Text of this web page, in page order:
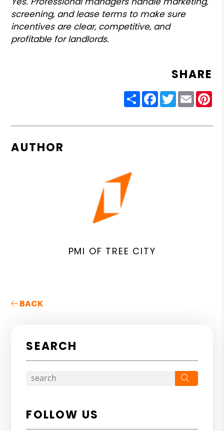
screening, and lease terms to make sure
incentives are clear, competitive, and
profitable for landlords.
SHARE
ShareFacebook
Twitter
Email
AUTHOR
PMI OF TREE CITY
BACK
SEARCH
FOLLOW US